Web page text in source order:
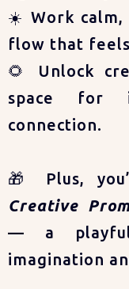
☀️ Work
flow that
🌻 Unlock
space for
connection.
🎁 Plus,
Creative
— a
imagination